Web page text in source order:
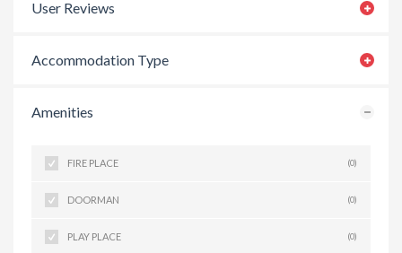
User Reviews
Accommodation Type
Amenities
FIRE PLACE (0)
DOORMAN (0)
PLAY PLACE (0)